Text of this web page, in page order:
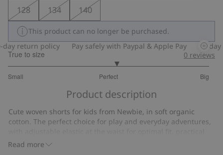
128
134 140
This product can no longer be purchased.
return policy
Pay safely with Paypal & Apple Pay 30-day
True to size
Small Perfect Big
out
13
votes
0 reviews
Product description
Read more
Cute woven shorts for kids from Newbie, in soft organic
cotton. The perfect choice for play and everyday adventures,
side pockets and a cute back pocket. Essential for every